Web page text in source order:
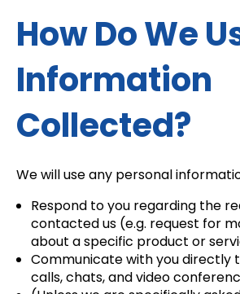
How Do We
Information
Collected?
We will use any personal
Respond to you regarding the
contacted us (e.g. request for
about a specific product or
Communicate with you directly
calls, chats, and video